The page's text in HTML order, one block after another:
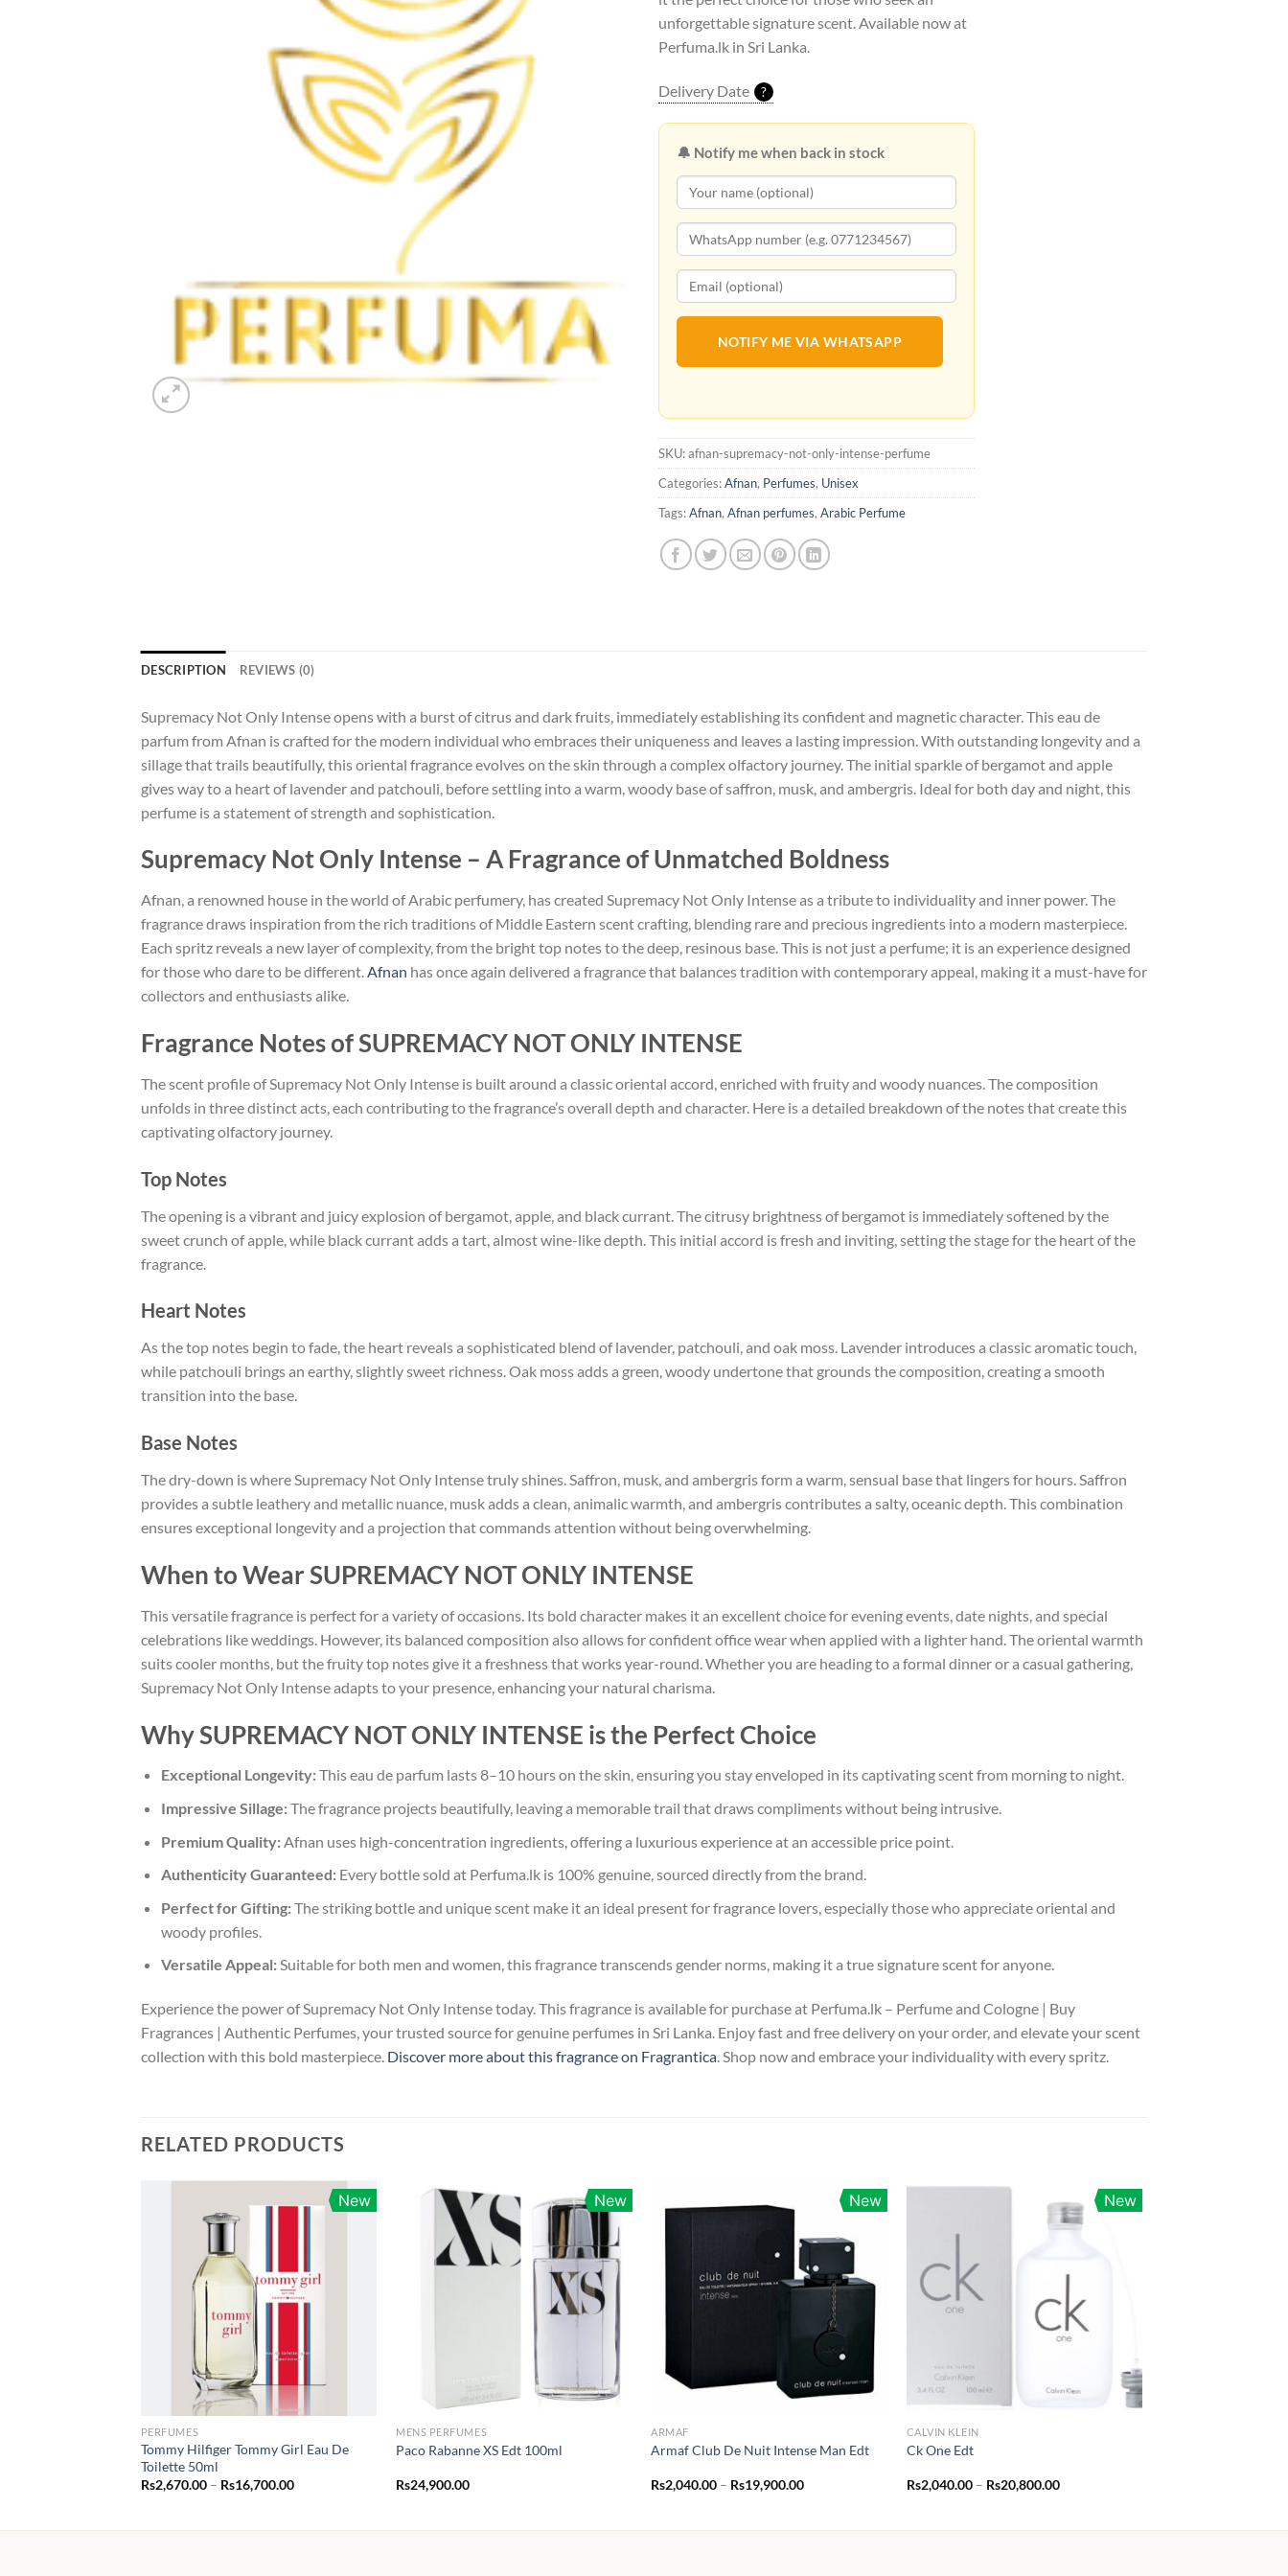
unforgettable signature scent. Available now at
Perfuma.lk in Sri Lanka.
Delivery Date ?
🔔 Notify me when back in stock
NOTIFY ME VIA WHATSAPP
SKU:afnan-supremacy-not-only-intense-perfume
Categories:Afnan, Perfumes, Unisex
Tags:Afnan, Afnan perfumes, Arabic Perfume
DESCRIPTION REVIEWS (0)
Supremacy Not Only Intense opens with a burst of citrus and dark fruits, immediately establishing its confident and magnetic character. This eau de
parfum from Afnan is crafted for the modern individual who embraces their uniqueness and leaves a lasting impression. With outstanding longevity and a
sillage that trails beautifully, this oriental fragrance evolves on the skin through a complex olfactory journey. The initial sparkle of bergamot and apple
gives way to a heart of lavender and patchouli, before settling into a warm, woody base of saffron, musk, and ambergris. Ideal for both day and night, this
perfume is a statement of strength and sophistication.
Supremacy Not Only Intense – A Fragrance of Unmatched Boldness
Afnan, a renowned house in the world of Arabic perfumery, has created Supremacy Not Only Intense as a tribute to individuality and inner power. The
fragrance draws inspiration from the rich traditions of Middle Eastern scent crafting, blending rare and precious ingredients into a modern masterpiece.
Each spritz reveals a new layer of complexity, from the bright top notes to the deep, resinous base. This is not just a perfume; it is an experience designed
for those who dare to be different.Afnan has once again delivered a fragrance that balances tradition with contemporary appeal, making it a must-have for
collectors and enthusiasts alike.
Fragrance Notes of SUPREMACY NOT ONLY INTENSE
The scent profile of Supremacy Not Only Intense is built around a classic oriental accord, enriched with fruity and woody nuances. The composition
unfolds in three distinct acts, each contributing to the fragrance’s overall depth and character. Here is a detailed breakdown of the notes that create this
captivating olfactory journey.
Top Notes
The opening is a vibrant and juicy explosion of bergamot, apple, and black currant. The citrusy brightness of bergamot is immediately softened by the
sweet crunch of apple, while black currant adds a tart, almost wine-like depth. This initial accord is fresh and inviting, setting the stage for the heart of the
fragrance.
Heart Notes
As the top notes begin to fade, the heart reveals a sophisticated blend of lavender, patchouli, and oak moss. Lavender introduces a classic aromatic touch,
while patchouli brings an earthy, slightly sweet richness. Oak moss adds a green, woody undertone that grounds the composition, creating a smooth
transition into the base.
Base Notes
The dry-down is where Supremacy Not Only Intense truly shines. Saffron, musk, and ambergris form a warm, sensual base that lingers for hours. Saffron
provides a subtle leathery and metallic nuance, musk adds a clean, animalic warmth, and ambergris contributes a salty, oceanic depth. This combination
ensures exceptional longevity and a projection that commands attention without being overwhelming.
When to Wear SUPREMACY NOT ONLY INTENSE
This versatile fragrance is perfect for a variety of occasions. Its bold character makes it an excellent choice for evening events, date nights, and special
celebrations like weddings. However, its balanced composition also allows for confident office wear when applied with a lighter hand. The oriental warmth
suits cooler months, but the fruity top notes give it a freshness that works year-round. Whether you are heading to a formal dinner or a casual gathering,
Supremacy Not Only Intense adapts to your presence, enhancing your natural charisma.
Why SUPREMACY NOT ONLY INTENSE is the Perfect Choice
Exceptional Longevity:This eau de parfum lasts 8–10 hours on the skin, ensuring you stay enveloped in its captivating scent from morning to night.
Impressive Sillage:The fragrance projects beautifully, leaving a memorable trail that draws compliments without being intrusive.
Premium Quality:Afnan uses high-concentration ingredients, offering a luxurious experience at an accessible price point.
Authenticity Guaranteed:Every bottle sold at Perfuma.lk is 100% genuine, sourced directly from the brand.
Perfect for Gifting:The striking bottle and unique scent make it an ideal present for fragrance lovers, especially those who appreciate oriental and
woody profiles.
Versatile Appeal:Suitable for both men and women, this fragrance transcends gender norms, making it a true signature scent for anyone.
Experience the power of Supremacy Not Only Intense today. This fragrance is available for purchase at Perfuma.lk – Perfume and Cologne | Buy
Fragrances | Authentic Perfumes, your trusted source for genuine perfumes in Sri Lanka. Enjoy fast and free delivery on your order, and elevate your scent
collection with this bold masterpiece. Discover more about this fragrance on Fragrantica. Shop now and embrace your individuality with every spritz.
RELATED PRODUCTS
New
PERFUMES
Tommy Hilfiger Tommy Girl Eau De
Toilette 50ml
Rs2,670.00 – Rs16,700.00Price
New
MENS PERFUMES
Paco Rabanne XS Edt 100ml
Rs24,900.00
New
ARMAF
Armaf Club De Nuit Intense Man Edt
Rs2,040.00 – Rs19,900.00Price
New
CALVIN KLEIN
Ck One Edt
Rs2,040.00 – Rs20,800.00Price